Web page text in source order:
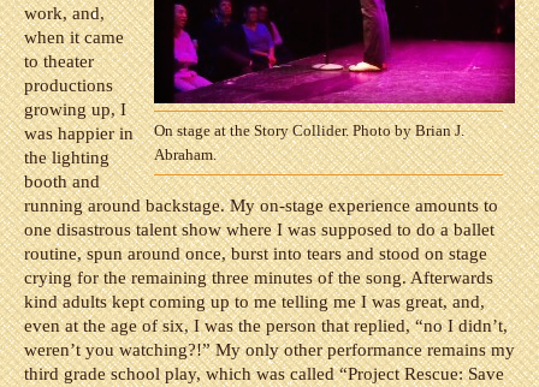
On stage at the Story Collider. Photo by Brian J.
Abraham.
work, and,
when it came
to theater
productions
growing up, I
was happier in
the lighting
booth and
running around backstage. My on-stage experience amounts to
one disastrous talent show where I was supposed to do a ballet
routine, spun around once, burst into tears and stood on stage
crying for the remaining three minutes of the song. Afterwards
kind adults kept coming up to me telling me I was great, and,
even at the age of six, I was the person that replied, “no I didn’t,
weren’t you watching?!” My only other performance remains my
third grade school play, which was called “Project Rescue: Save